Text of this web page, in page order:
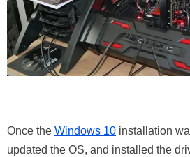
Once the Windows 10 installation
updated the OS, and installed the